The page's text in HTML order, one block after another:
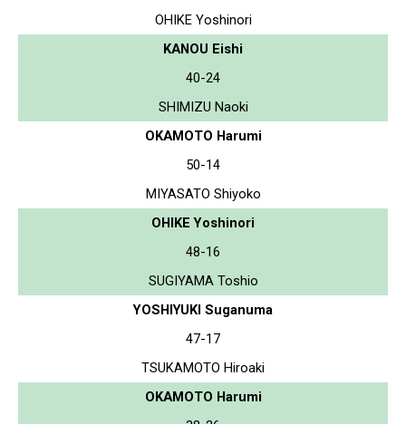
OHIKE Yoshinori
KANOU Eishi
40-24
SHIMIZU Naoki
OKAMOTO Harumi
50-14
MIYASATO Shiyoko
OHIKE Yoshinori
48-16
SUGIYAMA Toshio
YOSHIYUKI Suganuma
47-17
TSUKAMOTO Hiroaki
OKAMOTO Harumi